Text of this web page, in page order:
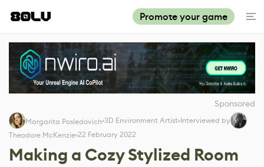
Promote your game
Sponsored
Margarita Posledovich 3D Environment Artist Interviewed by
Theodore McKenzie 22 February 2022
Making a Cozy Stylized Room